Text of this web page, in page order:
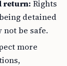
return: Rights
detained
not be safe.
more